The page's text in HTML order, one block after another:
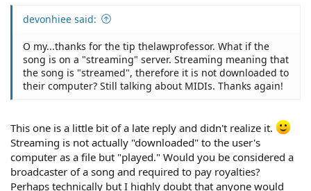
devonhiee said:
O my...thanks for the tip thelawprofessor. What if the
song is on a "streaming" server. Streaming meaning that
the song is "streamed", therefore it is not downloaded to
their computer? Still talking about MIDIs. Thanks again!
This one is a little bit of a late reply and didn't realize it.
Streaming is not actually "downloaded" to the user's
computer as a file but "played." Would you be considered a
broadcaster of a song and required to pay royalties?
Perhaps technically but I highly doubt that anyone would